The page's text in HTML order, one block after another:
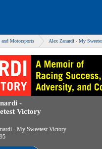
and Motorsports Alex Zanardi - My
-
Victory
- My Sweetest Victory